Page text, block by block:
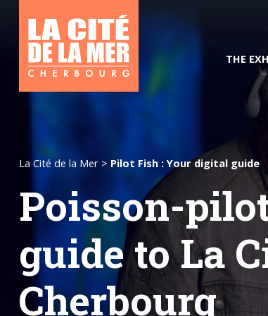
THE
The Ocean of the Future
Hours and rates
Good deals
La Cité de la Mer> Pilot Fish : Your digital guide
Poisson-
guide to La
Cherbourg